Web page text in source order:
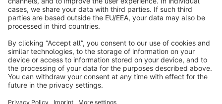
About Shopware
Discover
Resources